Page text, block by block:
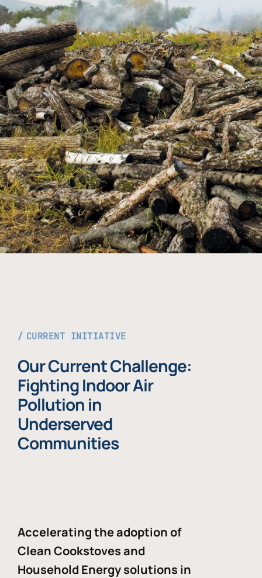
CURRENT INITIATIVE
Our Current Challenge:
Fighting Indoor Air
Pollution in
Underserved
Communities
Accelerating the adoption of
Clean Cookstoves and
Household Energy solutions in